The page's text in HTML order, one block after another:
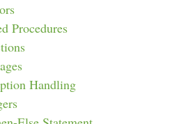
Procedures
Handling